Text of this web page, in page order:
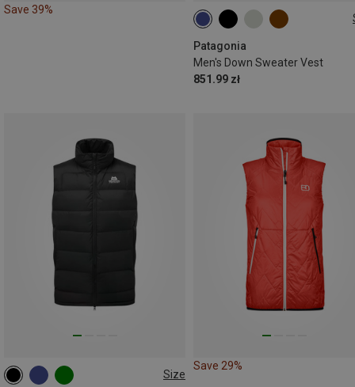
Save 39%
Patagonia
Men's Down Sweater Vest
851.99 zł
S M L XL
Size
S M L
Save 29%